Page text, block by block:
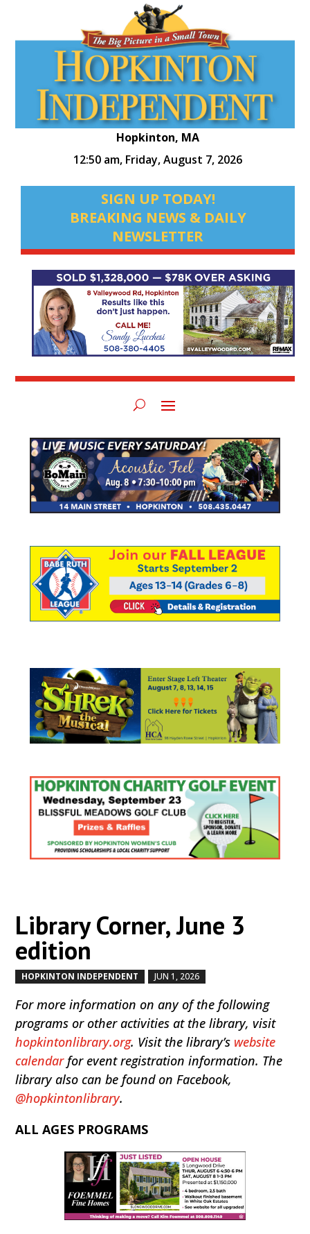
Hopkinton, MA
12:50 am, Friday, August 7, 2026
SIGN UP TODAY!
BREAKING NEWS & DAILY
NEWSLETTER
Library Corner, June 3
edition
HOPKINTON INDEPENDENT JUN 1, 2026
For more information on any of the following
programs or other activities at the library, visit
hopkintonlibrary.org. Visit the library’s website
calendarfor event registration information. The
library also can be found on Facebook,
@hopkintonlibrary.
ALL AGES PROGRAMS